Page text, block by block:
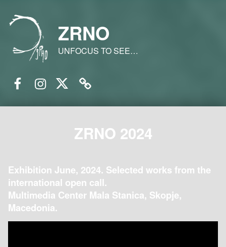
ZRNO
UNFOCUS TO SEE…
ZRNO 2024
Exhibition June, 2024. Selected works from the
international open call.
Multimedia Center Mala Stanica, Skopje,
Macedonia.